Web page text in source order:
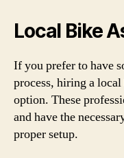
Local Bike
If you prefer to have
process, hiring a
option. These
and have the
proper setup.